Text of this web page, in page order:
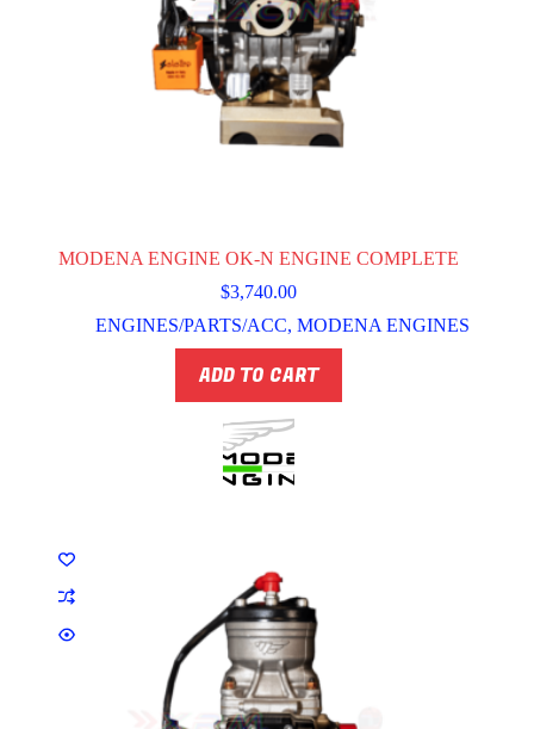
MODENA ENGINE OK-N ENGINE COMPLETE
$3,740.00
ENGINES/PARTS/ACC,MODENA ENGINES
ADD TO CART